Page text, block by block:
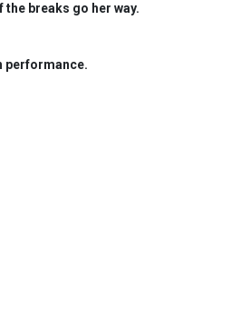
breaks go her way.
performance.